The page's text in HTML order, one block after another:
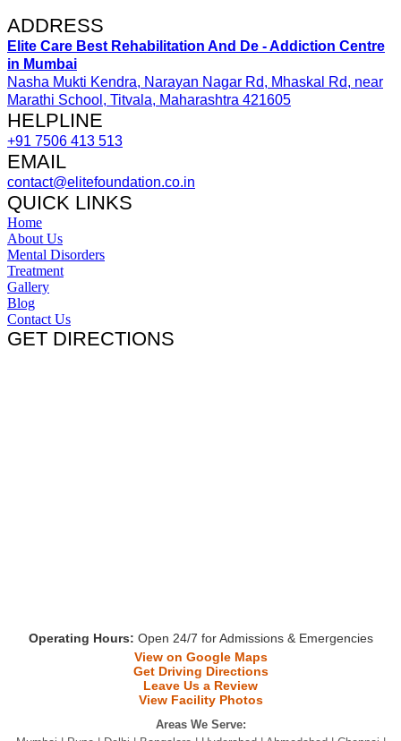
ADDRESS​
Elite Care Best Rehabilitation And De - Addiction Centre
in Mumbai
Nasha Mukti Kendra, Narayan Nagar Rd, Mhaskal Rd, near
Marathi School, Titvala, Maharashtra 421605
HELPLINE​
+91 7506 413 513
EMAIL
contact@elitefoundation.co.in
QUICK LINKS
Home
About Us
Mental Disorders
Treatment
Gallery
Blog
Contact Us
GET DIRECTIONS
Operating Hours: Open 24/7 for Admissions & Emergencies
View on Google Maps
Get Driving Directions
Leave Us a Review
View Facility Photos
Areas We Serve: